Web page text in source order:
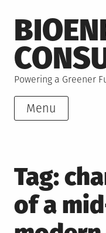
to
content
Powering a Greener
Menu
Tag:
of a